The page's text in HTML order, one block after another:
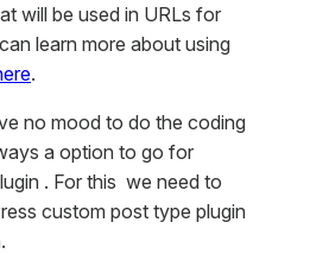
will be used in URLs for
learn more about using
.
no mood to do the coding
a option to go for
. For this we need to
custom post type plugin